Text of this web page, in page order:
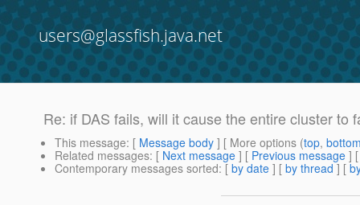
users@glassfish.java.net
Re: if DAS fails, will it cause the entire cluster to
This message: [ Message body ] [ More options (top,
Related messages: [ Next message ] [ Previous message ]
Contemporary messages sorted: [ by date ] [ by thread ] [